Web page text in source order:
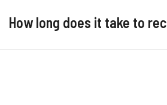
How long does it take to